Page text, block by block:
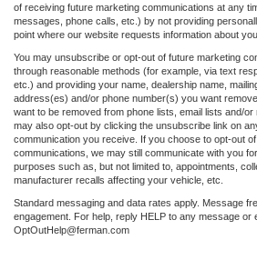
of receiving future marketing communications at any
messages, phone calls, etc.) by not providing
point where our website requests information about you.
You may unsubscribe or opt-out of future marketing
through reasonable methods (for example, via text
etc.) and providing your name, dealership name,
address(es) and/or phone number(s) you want
want to be removed from phone lists, email lists and/
may also opt-out by clicking the unsubscribe link on
communication you receive. If you choose to opt-out
communications, we may still communicate with you
purposes such as, but not limited to, appointments,
manufacturer recalls affecting your vehicle, etc.
Standard messaging and data rates apply. Message
engagement. For help, reply HELP to any message or
OptOutHelp@ferman.com